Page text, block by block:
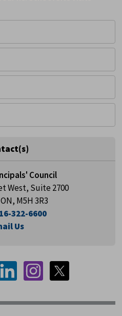
Council
West, Suite 2700
M5H 3R3
322-6600
Us